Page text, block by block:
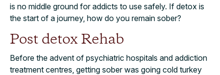
is no middle ground for addicts to use safely. If detox is
the start of a journey, how do you remain sober?
Post detox Rehab
Before the advent of psychiatric hospitals and addiction
treatment centres, getting sober was going cold turkey